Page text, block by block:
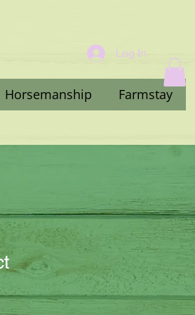
Horsemanship Farmstay
Log In